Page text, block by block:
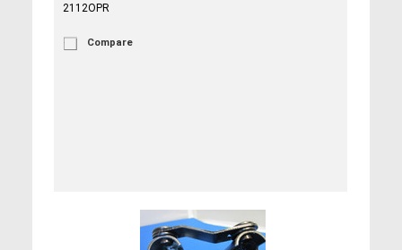
2112OPR
Compare